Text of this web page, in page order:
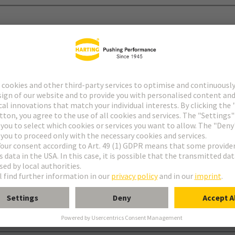
and Deliver Conditions and also more documents about
of Sales and Delivery
Delivery of the German companies of the HARTING
Download
Group – Delivery of software